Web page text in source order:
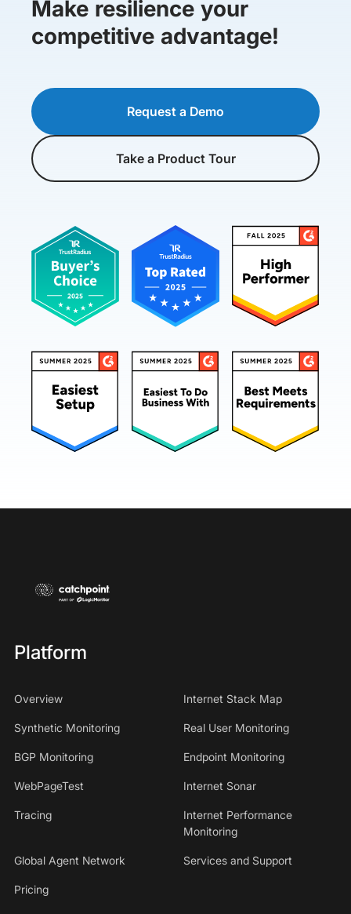
Make resilience your
competitive advantage!
Request a Demo
Take a Product Tour
Platform
Overview Internet Stack Map
Synthetic Monitoring Real User Monitoring
BGP Monitoring Endpoint Monitoring
WebPageTest Internet Sonar
Tracing
Internet Performance
Monitoring
Global Agent Network Services and Support
Pricing